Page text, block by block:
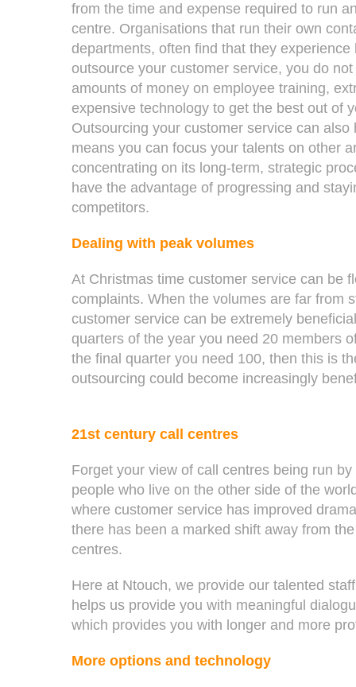
from the time and expense required to run
centre. Organisations that run their own
departments, often find that they
outsource your customer service, you do
amounts of money on employee training,
expensive technology to get the best out of
Outsourcing your customer service can
means you can focus your talents on other
concentrating on its long-term, strategic
have the advantage of progressing and
competitors.
Dealing with peak volumes
At Christmas time customer service can be
complaints. When the volumes are far from
customer service can be extremely
quarters of the year you need 20 members
the final quarter you need 100, then this is
outsourcing could become increasingly
21st century call centres
Forget your view of call centres being run
people who live on the other side of the
where customer service has improved
there has been a marked shift away from
centres.
Here at Ntouch, we provide our talented
helps us provide you with meaningful
which provides you with longer and more
More options and technology